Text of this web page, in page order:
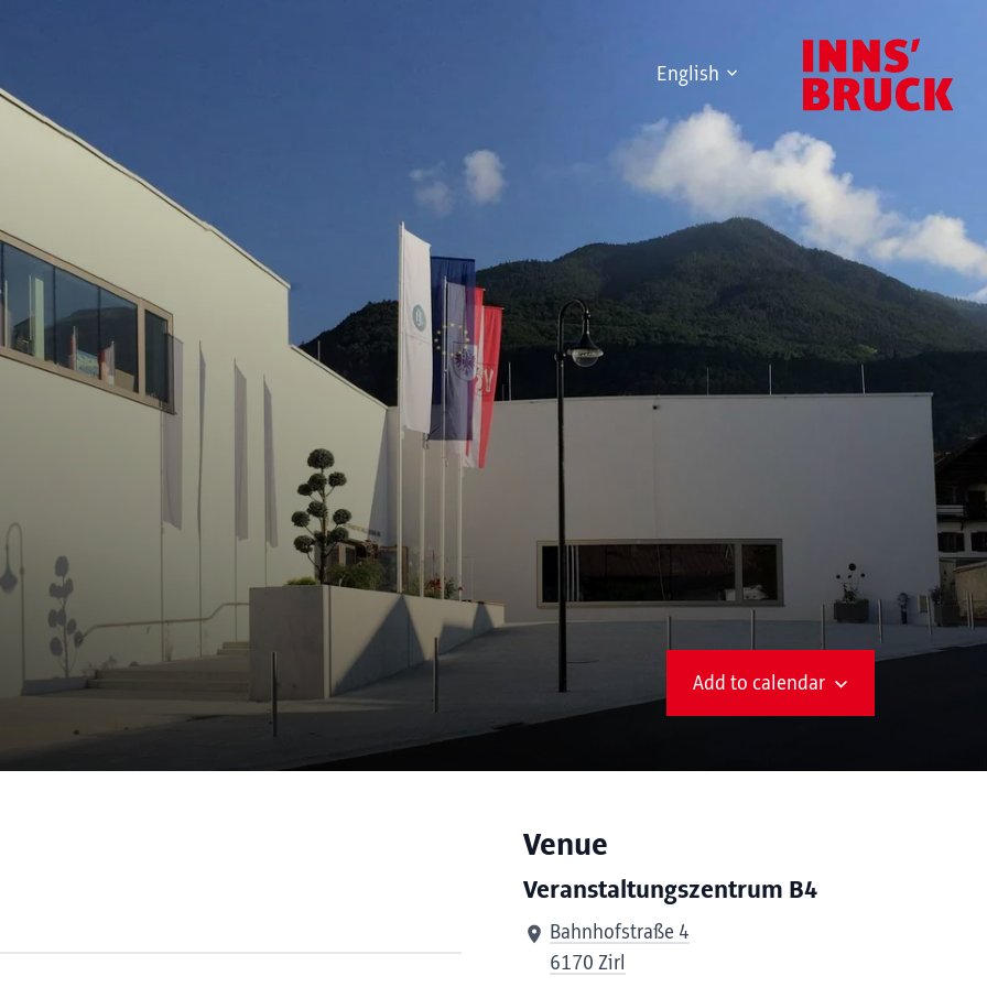
English
Add to calendar
Venue
Veranstaltungszentrum B4
Bahnhofstraße 4
6170 Zirl